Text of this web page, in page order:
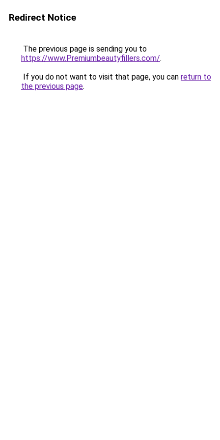
Redirect Notice
The previous page is sending you to
https://www.Premiumbeautyfillers.com/.
If you do not want to visit that page, you can return to
the previous page.